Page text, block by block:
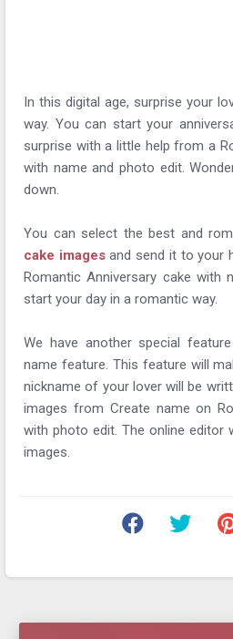
In this digital age, surprise your
way. You can start your
surprise with a little help from a
with name and photo edit.
down.
You can select the best and
cake imagesand send it to your
Romantic Anniversary cake with
start your day in a romantic way.
We have another special
name feature. This feature will
nickname of your lover will be
images from Create name on
with photo edit. The online editor
images.